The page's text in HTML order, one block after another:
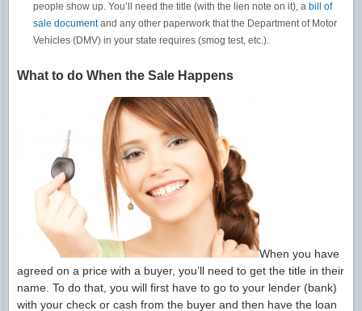
people show up. You’ll need the title (with the lien note on it), a bill of
sale documentand any other paperwork that the Department of Motor
Vehicles (DMV) in your state requires (smog test, etc.).
What to do When the Sale Happens
When you have
agreed on a price with a buyer, you’ll need to get the title in their
name. To do that, you will first have to go to your lender (bank)
with your check or cash from the buyer and then have the loan